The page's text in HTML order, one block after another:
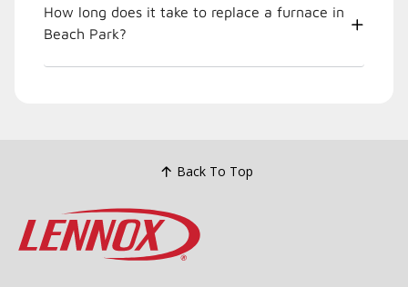
How long does it take to replace a furnace in
Beach Park?
Back To Top